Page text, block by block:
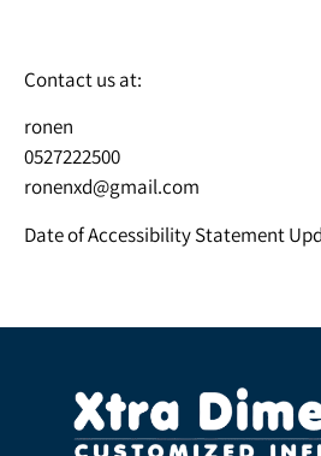
Contact us at:
ronen
0527222500
ronenxd@gmail.com
Date of Accessibility Statement